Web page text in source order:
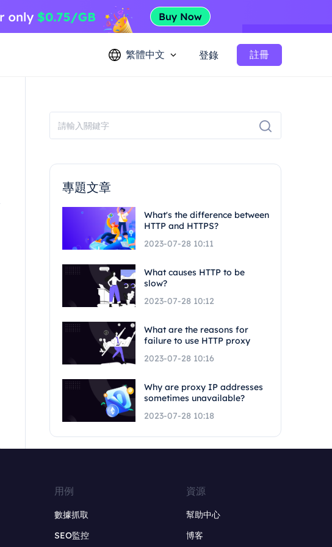
繁體中文 登錄 註冊
專題文章
What's the difference between
HTTP and HTTPS?
2023-07-28 10:11
What causes HTTP to be
slow?
2023-07-28 10:12
What are the reasons for
failure to use HTTP proxy
2023-07-28 10:16
Why are proxy IP addresses
sometimes unavailable?
2023-07-28 10:18
用例
數據抓取
SEO監控
資源
幫助中心
博客